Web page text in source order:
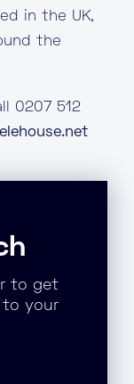
in the UK,
the
0207 512
to get
your